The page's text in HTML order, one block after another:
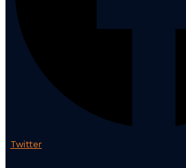
Twitter